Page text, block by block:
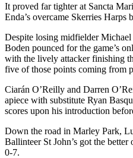
It proved far tighter at Sancta
Enda’s overcame Skerries Harps
Despite losing midfielder
Boden pounced for the game’s
with the lively attacker finishing
five of those points coming from
Ciarán O’Reilly and Darren
apiece with substitute Ryan
scores upon his introduction
Down the road in Marley Park,
Ballinteer St John’s got the
0-7.